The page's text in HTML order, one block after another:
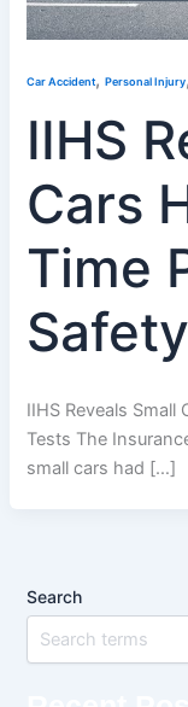
Car Accident,Personal Injury
IIHS
Cars
Time
IIHS Reveals
Tests The
small cars had […]
Search